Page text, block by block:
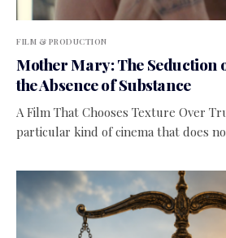
FILM & PRODUCTION
Mother Mary: The Seduction
the Absence of Substance
A Film That Chooses Texture Over
particular kind of cinema that does